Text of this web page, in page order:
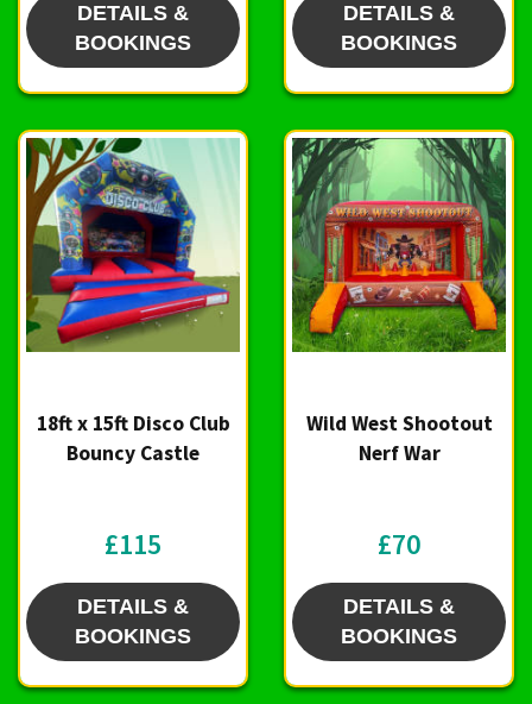
DETAILS &
BOOKINGS
DETAILS &
BOOKINGS
18ft x 15ft Disco Club
Bouncy Castle
£115
DETAILS &
BOOKINGS
Wild West Shootout
Nerf War
£70
DETAILS &
BOOKINGS